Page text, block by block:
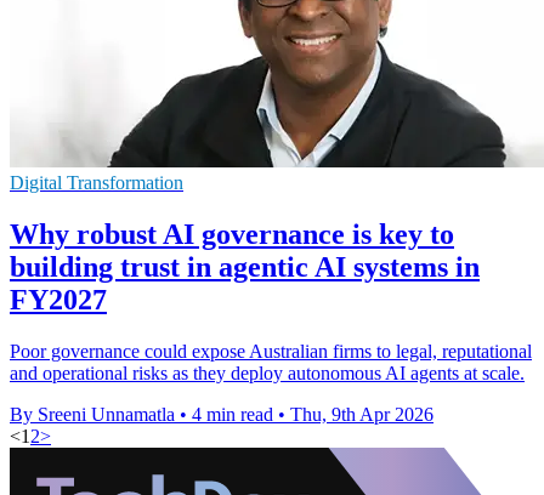
Digital Transformation
Why robust AI governance is key to
building trust in agentic AI systems in
FY2027
Poor governance could expose Australian firms to legal, reputational
and operational risks as they deploy autonomous AI agents at scale.
By Sreeni Unnamatla • 4 min read • Thu, 9th Apr 2026
<1 2>